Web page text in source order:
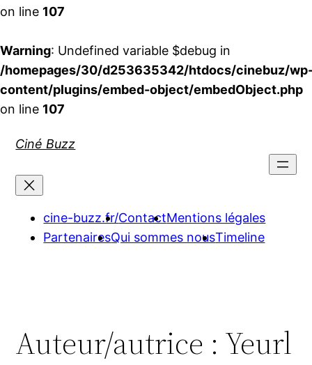
on line 107
Warning: Undefined variable $debug in
/homepages/30/d253635342/htdocs/cinebuz/
content/plugins/embed-object/embedObject.php
on line 107
Ciné Buzz
cine-buzz.fr/ContactMentions légales
PartenairesQui sommes nousTimeline
Auteur/autrice : Yeurl